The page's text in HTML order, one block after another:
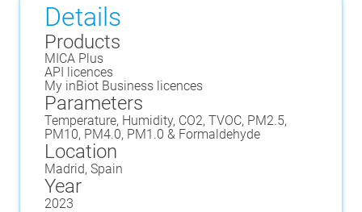
Details
Products
MICA Plus
API licences
My inBiot Business licences
Parameters
Temperature, Humidity, CO2, TVOC, PM2.5,
PM10, PM4.0, PM1.0 & Formaldehyde
Location
Madrid, Spain
Year
2023